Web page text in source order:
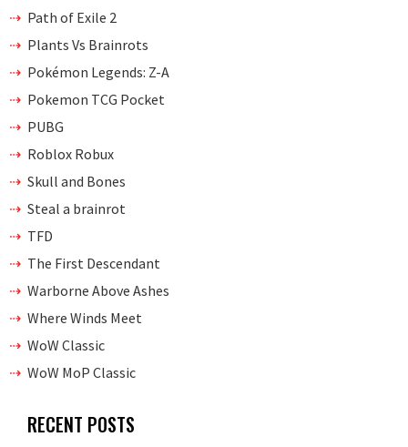
Path of Exile 2
Plants Vs Brainrots
Pokémon Legends: Z-A
Pokemon TCG Pocket
PUBG
Roblox Robux
Skull and Bones
Steal a brainrot
TFD
The First Descendant
Warborne Above Ashes
Where Winds Meet
WoW Classic
WoW MoP Classic
RECENT POSTS